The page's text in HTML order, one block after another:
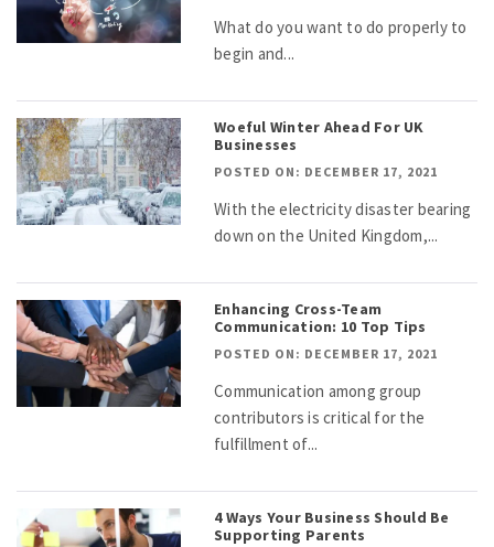
What do you want to do properly to
begin and...
Woeful Winter Ahead For UK
Businesses
POSTED ON: DECEMBER 17, 2021
With the electricity disaster bearing
down on the United Kingdom,...
Enhancing Cross-Team
Communication: 10 Top Tips
POSTED ON: DECEMBER 17, 2021
Communication among group
contributors is critical for the
fulfillment of...
4 Ways Your Business Should Be
Supporting Parents